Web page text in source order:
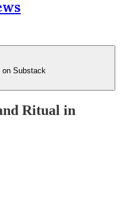
on Substack
Ritual in